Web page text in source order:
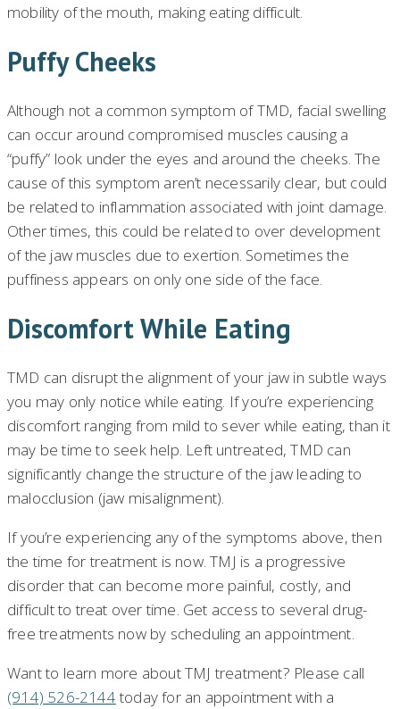
mobility of the mouth, making eating difficult.
Puffy Cheeks
Although not a common symptom of TMD, facial swelling
can occur around compromised muscles causing a
“puffy” look under the eyes and around the cheeks. The
cause of this symptom aren’t necessarily clear, but could
be related to inflammation associated with joint damage.
Other times, this could be related to over development
of the jaw muscles due to exertion. Sometimes the
puffiness appears on only one side of the face.
Discomfort While Eating
TMD can disrupt the alignment of your jaw in subtle ways
you may only notice while eating. If you’re experiencing
discomfort ranging from mild to sever while eating, than it
may be time to seek help. Left untreated, TMD can
significantly change the structure of the jaw leading to
malocclusion (jaw misalignment).
If you’re experiencing any of the symptoms above, then
the time for treatment is now. TMJ is a progressive
disorder that can become more painful, costly, and
difficult to treat over time. Get access to several drug-
free treatments now by scheduling an appointment.
Want to learn more about TMJ treatment? Please call
(914) 526-2144today for an appointment with a